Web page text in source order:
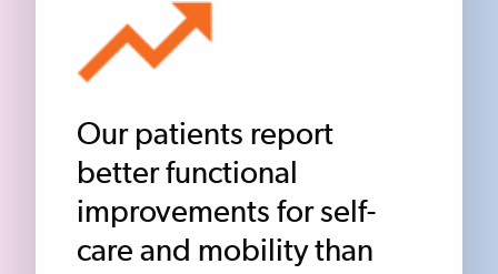
Our patients report
better functional
improvements for self-
care and mobility than